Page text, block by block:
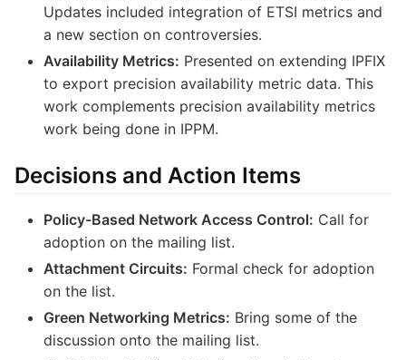
Updates included integration of ETSI metrics and
a new section on controversies.
Availability Metrics: Presented on extending IPFIX
to export precision availability metric data. This
work complements precision availability metrics
work being done in IPPM.
Decisions and Action Items
Policy-Based Network Access Control: Call for
adoption on the mailing list.
Attachment Circuits: Formal check for adoption
on the list.
Green Networking Metrics: Bring some of the
discussion onto the mailing list.